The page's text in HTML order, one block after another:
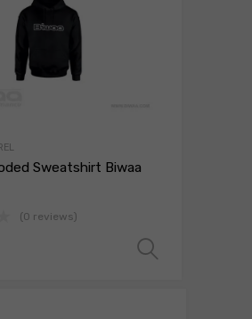
Sweatshirt Biwaa
(0 reviews)